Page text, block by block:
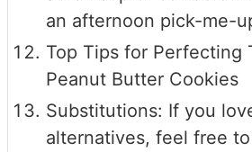
an afternoon pick-me-
Top Tips for Perfecting
Peanut Butter Cookies
Substitutions: If you
alternatives, feel free